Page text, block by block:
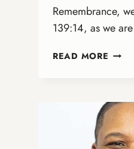
Remembrance,
139:14, as we
READ MORE
2023